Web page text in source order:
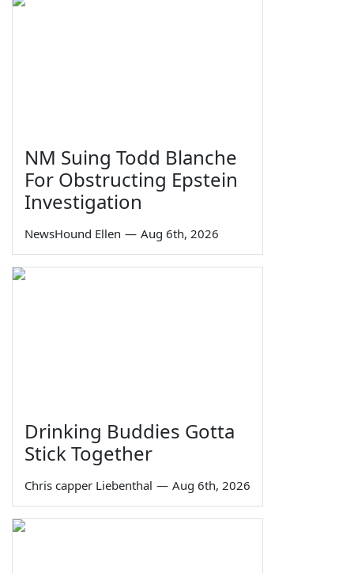
NM Suing Todd Blanche
For Obstructing Epstein
Investigation
NewsHound Ellen — Aug 6th, 2026
Drinking Buddies Gotta
Stick Together
Chris capper Liebenthal — Aug 6th, 2026